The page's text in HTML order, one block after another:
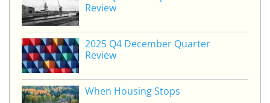
dI
n
b
o
o
k
Review
2025 Q4 December Quarter
Review
When Housing Stops